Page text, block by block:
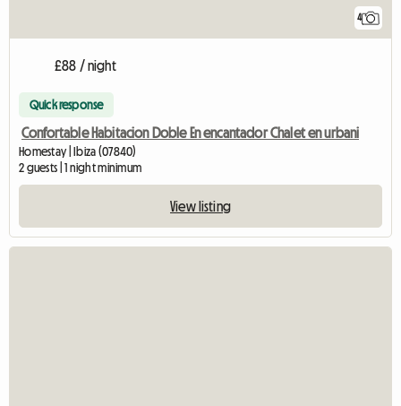
4
£88 / night
Quick response
Confortable Habitacion Doble En encantador Chalet en urbani
Homestay | Ibiza (07840)
2 guests | 1 night minimum
View listing